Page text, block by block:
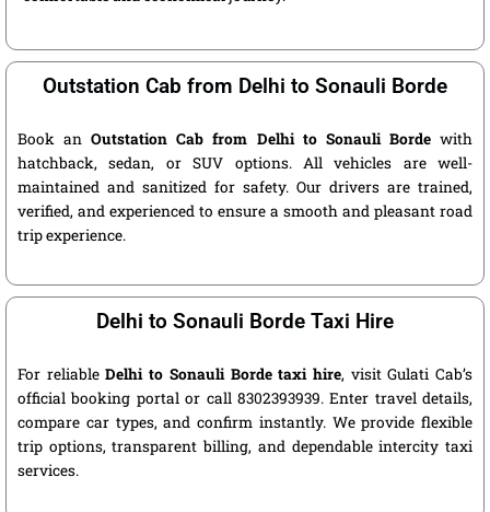
Outstation Cab from Delhi to Sonauli Borde
Book anOutstation Cab from Delhi to Sonauli Bordewith
hatchback, sedan, or SUV options. All vehicles are well-
maintained and sanitized for safety. Our drivers are trained,
verified, and experienced to ensure a smooth and pleasant road
trip experience.
Delhi to Sonauli Borde Taxi Hire
For reliableDelhi to Sonauli Borde taxi hire, visit Gulati Cab’s
official booking portal or call 8302393939. Enter travel details,
compare car types, and confirm instantly. We provide flexible
trip options, transparent billing, and dependable intercity taxi
services.